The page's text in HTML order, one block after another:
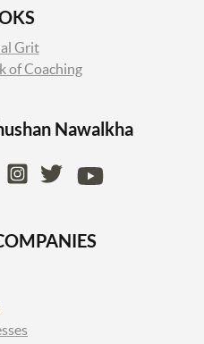
Grit
of Coaching
Nawalkha